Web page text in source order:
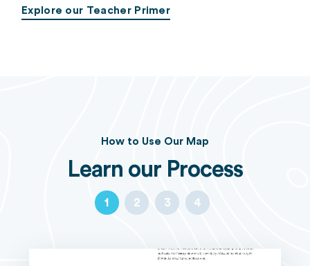
Explore our Teacher Primer
How to Use Our Map
Learn our Process
1 2 3 4